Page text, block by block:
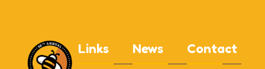
Links News Contact